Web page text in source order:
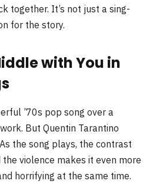
together. It’s not just a sing-
for the story.
with You in
’70s pop song over a
But Quentin Tarantino
the song plays, the contrast
violence makes it even more
horrifying at the same time.